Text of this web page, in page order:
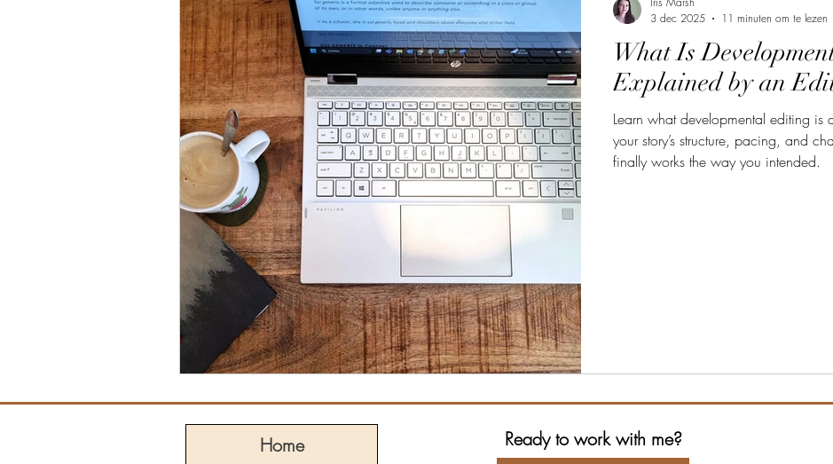
What Is
Explained by an
Learn what developmental editing is
your story’s structure, pacing, and
finally works the way you intended.
3 dec 2025
11 minuten om te lezen
Home
Ready to work with me?